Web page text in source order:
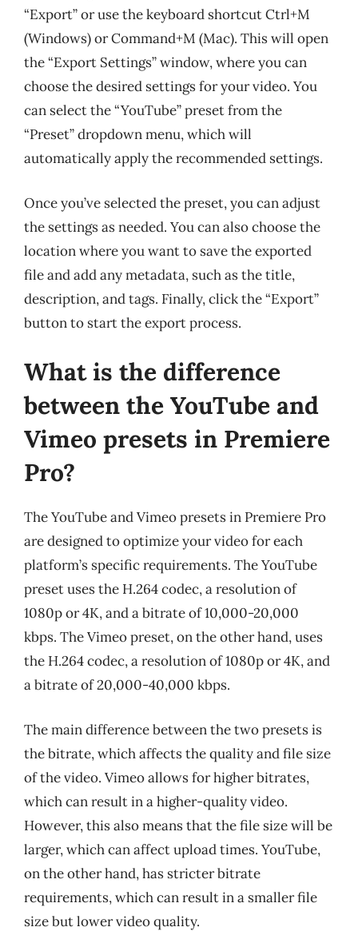
“Export” or use the keyboard shortcut Ctrl+M
(Windows) or Command+M (Mac). This will open
the “Export Settings” window, where you can
choose the desired settings for your video. You
can select the “YouTube” preset from the
“Preset” dropdown menu, which will
automatically apply the recommended settings.
Once you’ve selected the preset, you can adjust
the settings as needed. You can also choose the
location where you want to save the exported
file and add any metadata, such as the title,
description, and tags. Finally, click the “Export”
button to start the export process.
What is the difference
between the YouTube and
Vimeo presets in Premiere
Pro?
The YouTube and Vimeo presets in Premiere Pro
are designed to optimize your video for each
platform’s specific requirements. The YouTube
preset uses the H.264 codec, a resolution of
1080p or 4K, and a bitrate of 10,000-20,000
kbps. The Vimeo preset, on the other hand, uses
the H.264 codec, a resolution of 1080p or 4K, and
a bitrate of 20,000-40,000 kbps.
The main difference between the two presets is
the bitrate, which affects the quality and file size
of the video. Vimeo allows for higher bitrates,
which can result in a higher-quality video.
However, this also means that the file size will be
larger, which can affect upload times. YouTube,
on the other hand, has stricter bitrate
requirements, which can result in a smaller file
size but lower video quality.